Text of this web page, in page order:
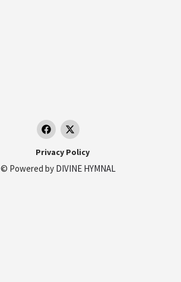
Privacy Policy
© Powered by DIVINE HYMNAL